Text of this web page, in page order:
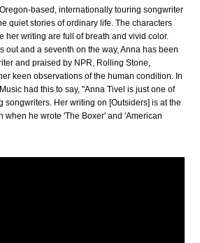
based, internationally touring songwriter
quiet stories of ordinary life. The characters
her writing are full of breath and vivid color.
out and a seventh on the way, Anna has been
and praised by NPR, Rolling Stone,
keen observations of the human condition. In
had this to say, "Anna Tivel is just one of
songwriters. Her writing on [Outsiders] is at the
when he wrote 'The Boxer' and 'American